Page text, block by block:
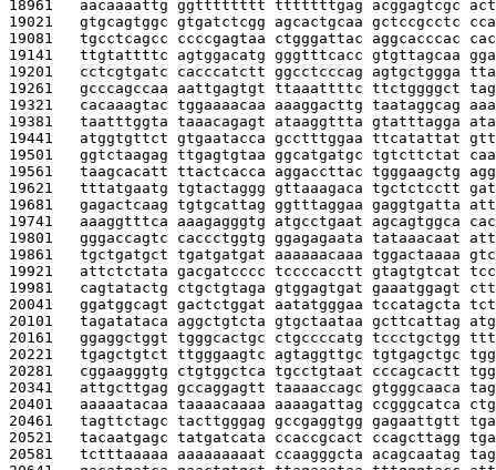
18961 aacaaaattg ggtttttttt tttttttgag acggagtcgc
19021 gtgcagtggc gtgatctcgg agcactgcaa gctccgcctc
19081 tgcctcagcc ccccgagtaa ctgggattac aggcacccac
19141 ttgtattttc agtggacatg gggtttcacc gtgttagcaa
19201 cctcgtgatc cacccatctt ggcctcccag agtgctggga
19261 gcccagccaa aattgagtgt ttaaattttc ttctggggct
19321 cacaaagtac tggaaaacaa aaaggacttg taataggcag
19381 taatttggta taaacagagt ataaggttta gtatttagga
19441 atggtgttct gtgaatacca gcctttggaa ttcatattat
19501 ggtctaagag ttgagtgtaa ggcatgatgc tgtcttctat
19561 taagcacatt ttactcacca aggaccttac tgggaagctg
19621 tttatgaatg tgtactaggg gttaaagaca tgctctcctt
19681 gagactcaag tgtgcattag ggtttaggaa gaggtgatta
19741 aaaggtttca aaagagggtg atgcctgaat agcagtggca
19801 gggaccagtc caccctggtg ggagagaata tataaacaat
19861 tgctgatgct tgatgatgat aaaaaacaaa tggactaaaa
19921 attctctata gacgatcccc tccccacctt gtagtgtcat
19981 cagtatactg ctgctgtaga gtggagtgat gaaatggagt
20041 ggatggcagt gactctggat aatatgggaa tccatagcta
20101 tagatataca aggctgtcta gtgctaataa gcttcattag
20161 ggaggctggt tgggcactgc ctgccccatg tccctgctgg
20221 tgagctgtct ttgggaagtc agtaggttgc tgtgagctgc
20281 cggaagggtg ctgtggctca tgcctgtaat cccagcactt
20341 attgcttgag gccaggagtt taaaaccagc gtgggcaaca
20401 aaaaatacaa taaaacaaaa aaaagattag ccgggcatca
20461 tagttctagc tacttgggag gccgaggtgg gagaattgtt
20521 tacaatgagc tatgatcata ccaccgcact ccagcttagg
20581 tctttaaaaa aaaaaaaaat ccaagggcta acagcaatag